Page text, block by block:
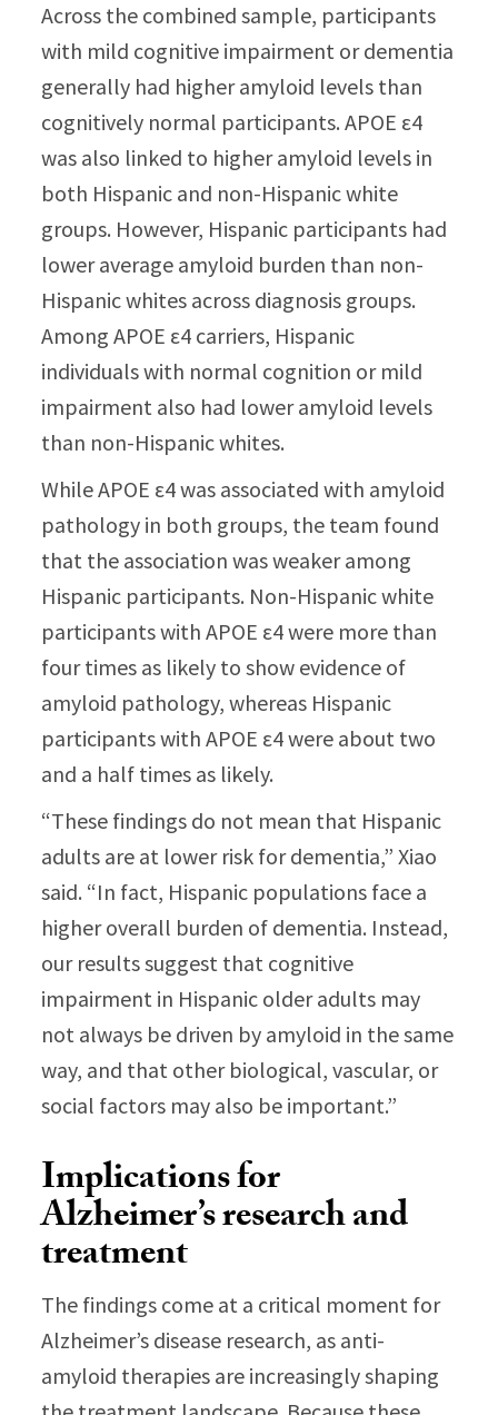
Across the combined sample, participants
with mild cognitive impairment or dementia
generally had higher amyloid levels than
cognitively normal participants. APOE ε4
was also linked to higher amyloid levels in
both Hispanic and non-Hispanic white
groups. However, Hispanic participants had
lower average amyloid burden than non-
Hispanic whites across diagnosis groups.
Among APOE ε4 carriers, Hispanic
individuals with normal cognition or mild
impairment also had lower amyloid levels
than non-Hispanic whites.
While APOE ε4 was associated with amyloid
pathology in both groups, the team found
that the association was weaker among
Hispanic participants. Non-Hispanic white
participants with APOE ε4 were more than
four times as likely to show evidence of
amyloid pathology, whereas Hispanic
participants with APOE ε4 were about two
and a half times as likely.
“These findings do not mean that Hispanic
adults are at lower risk for dementia,” Xiao
said. “In fact, Hispanic populations face a
higher overall burden of dementia. Instead,
our results suggest that cognitive
impairment in Hispanic older adults may
not always be driven by amyloid in the same
way, and that other biological, vascular, or
social factors may also be important.”
Implications for
Alzheimer’s research and
treatment
The findings come at a critical moment for
Alzheimer’s disease research, as anti-
amyloid therapies are increasingly shaping